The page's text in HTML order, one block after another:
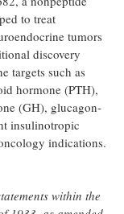
to treat
tumors
discovery
targets such as
hormone (PTH),
(GH), glucagon-
insulinotropic
indications.
within the